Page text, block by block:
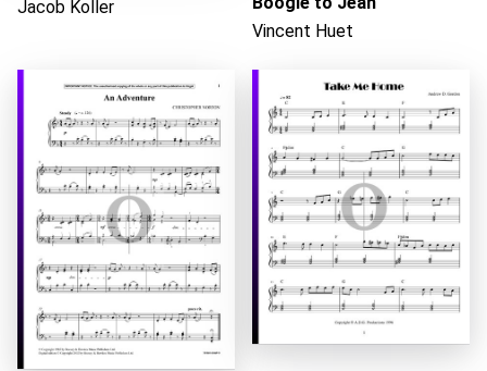
Loading...
Jacob Koller
Vincent Huet